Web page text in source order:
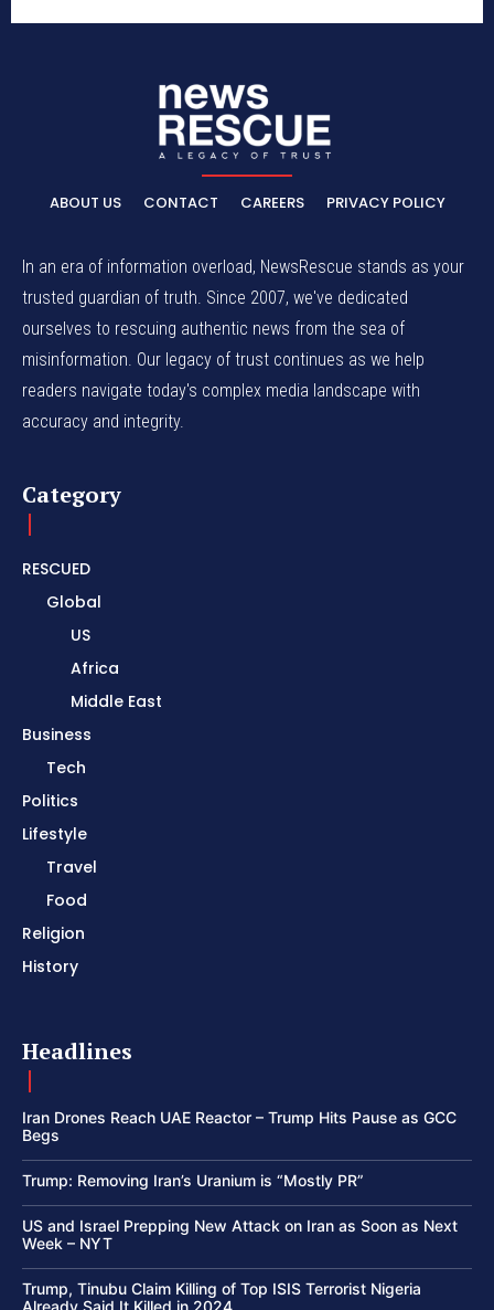
ABOUT US CONTACT CAREERS PRIVACY POLICY
In an era of information overload, NewsRescue stands as your
trusted guardian of truth. Since 2007, we've dedicated
ourselves to rescuing authentic news from the sea of
misinformation. Our legacy of trust continues as we help
readers navigate today's complex media landscape with
accuracy and integrity.
Category
RESCUED
Global
US
Africa
Middle East
Business
Tech
Politics
Lifestyle
Travel
Food
Religion
History
Headlines
Iran Drones Reach UAE Reactor – Trump Hits Pause as GCC
Begs
Trump: Removing Iran’s Uranium is “Mostly PR”
US and Israel Prepping New Attack on Iran as Soon as Next
Week – NYT
Trump, Tinubu Claim Killing of Top ISIS Terrorist Nigeria
Already Said It Killed in 2024